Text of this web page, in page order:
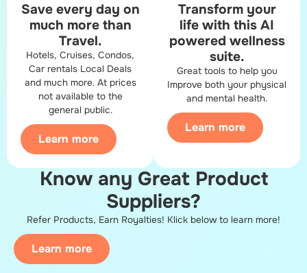
Save every day on
much more than
Travel.
Hotels, Cruises, Condos,
Car rentals Local Deals
and much more. At prices
not available to the
general public.
Learn more
Transform your
life with this AI
powered​ wellness
suite.
Great tools to help you
Improve both your physical
and mental health.
Learn more
Know any Great Product
Suppliers?​
Refer Products, Earn Royalties! Klick below to learn more!
Learn more